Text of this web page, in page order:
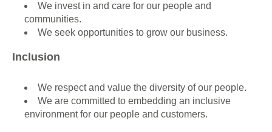
We invest in and care for our people and
communities.
We seek opportunities to grow our business.
Inclusion
We respect and value the diversity of our people.
We are committed to embedding an inclusive
environment for our people and customers.